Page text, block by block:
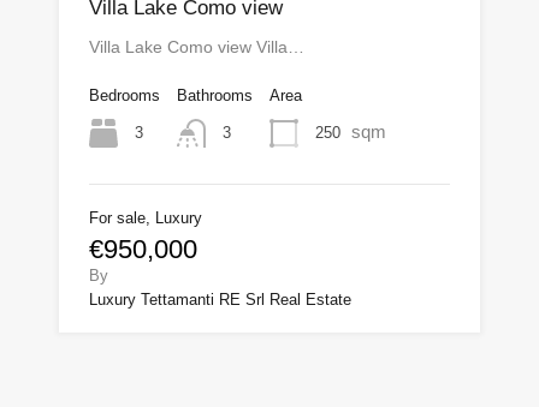
Villa Lake Como view
Villa Lake Como view Villa…
Bedrooms
3
Bathrooms
3
Area
250 sqm
For sale, Luxury
€950,000
By
Luxury Tettamanti RE Srl Real Estate